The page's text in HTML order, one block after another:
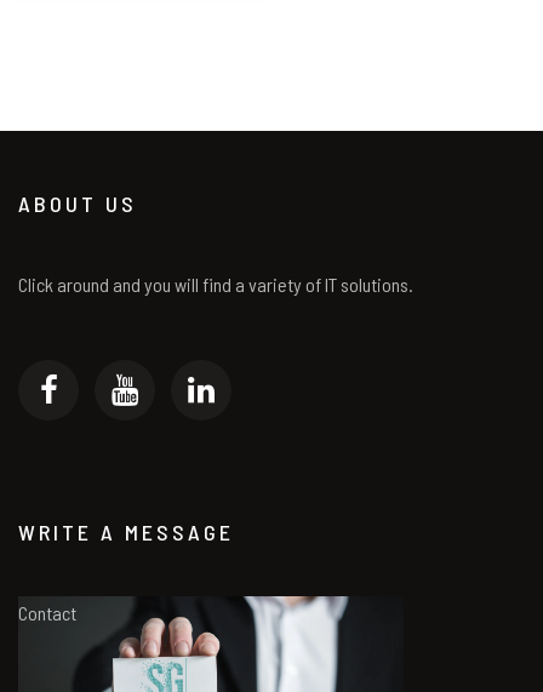
ABOUT US
Click around and you will find a variety of IT solutions.
WRITE A MESSAGE
Contact